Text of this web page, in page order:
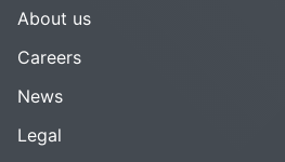
About us
Careers
News
Legal